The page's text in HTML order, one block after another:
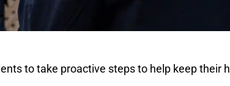
to take proactive steps to help keep their